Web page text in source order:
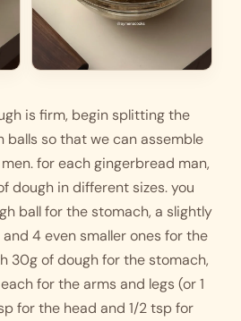
is firm, begin splitting the
balls so that we can assemble
for each gingerbread man,
dough in different sizes. you
ball for the stomach, a slightly
4 even smaller ones for the
30g of dough for the stomach,
for the arms and legs (or 1
for the head and 1/2 tsp for